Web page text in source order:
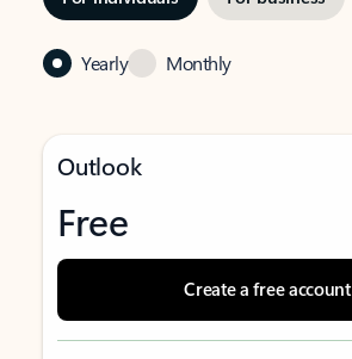
Yearly Monthly
Outlook
Free
Create a free account